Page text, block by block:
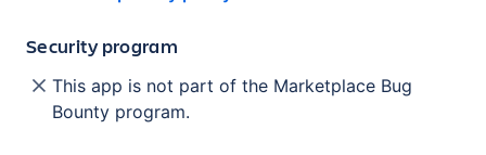
Security program
This app is not part of the Marketplace Bug
Bounty program.